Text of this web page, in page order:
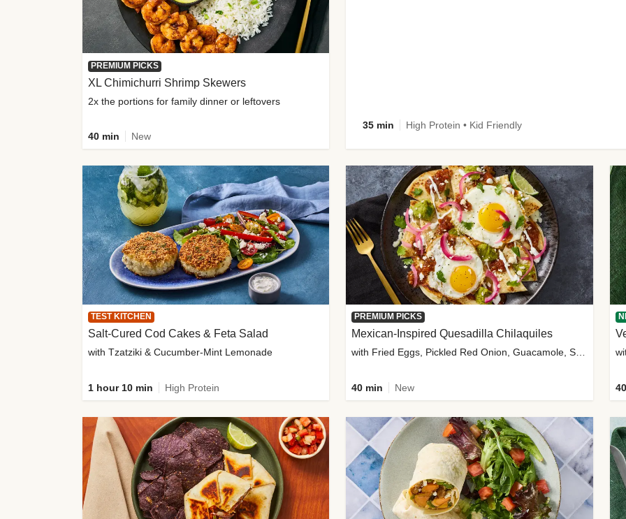
35 min High Protein • Kid Friendly
PREMIUM PICKS
XL Chimichurri Shrimp Skewers
2x the portions for family dinner or leftovers
40 min New
TEST KITCHEN
Salt-Cured Cod Cakes & Feta Salad
with Tzatziki & Cucumber-Mint Lemonade
1 hour 10 min High Protein
PREMIUM PICKS
Mexican-Inspired Quesadilla Chilaquiles
with Fried Eggs, Pickled Red Onion, Guacamole, Salsa & Cotija
40 min New